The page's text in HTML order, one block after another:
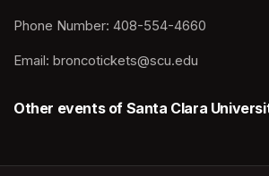
Phone Number: 408-554-4660
Email: broncotickets@scu.edu
Other events of Santa Clara